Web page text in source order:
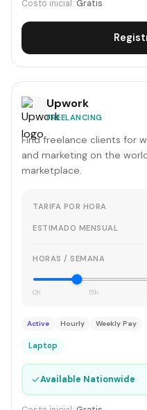
Costo inicial: Gratis
Upwork
FREELANCING
Find freelance clients for
and marketing on the
marketplace.
TARIFA POR HORA
ESTIMADO MENSUAL
HORAS / SEMANA
0h 15h
Active Hourly Weekly Pay
Laptop
✓Available Nationwide